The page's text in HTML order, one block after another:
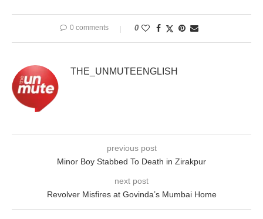
0 comments 0
THE_UNMUTEENGLISH
previous post
Minor Boy Stabbed To Death in Zirakpur
next post
Revolver Misfires at Govinda’s Mumbai Home